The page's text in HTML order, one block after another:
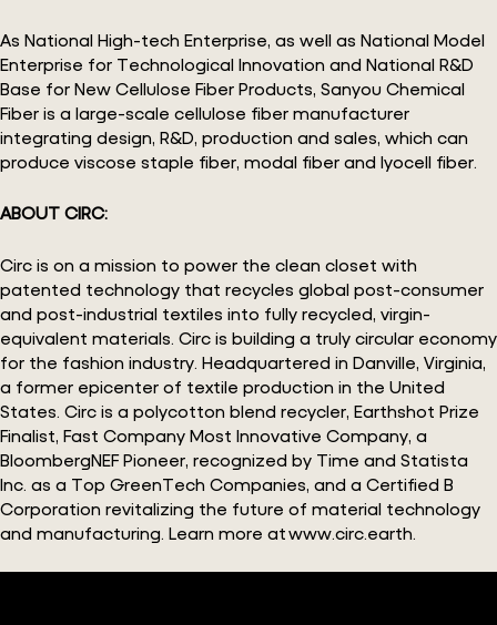
As National High-tech Enterprise, as well as National Model
Enterprise for Technological Innovation and National R&D
Base for New Cellulose Fiber Products, Sanyou Chemical
Fiber is a large-scale cellulose fiber manufacturer
integrating design, R&D, production and sales, which can
produce viscose staple fiber, modal fiber and lyocell fiber.
ABOUT CIRC:
Circ is on a mission to power the clean closet with
patented technology that recycles global post-consumer
and post-industrial textiles into fully recycled, virgin-
equivalent materials. Circ is building a truly circular economy
for the fashion industry. Headquartered in Danville, Virginia,
a former epicenter of textile production in the United
States. Circ is a polycotton blend recycler, Earthshot Prize
Finalist, Fast Company Most Innovative Company, a
BloombergNEF Pioneer, recognized by Time and Statista
Inc. as a Top GreenTech Companies, and a Certified B
Corporation revitalizing the future of material technology
and manufacturing. Learn more at www.circ.earth.